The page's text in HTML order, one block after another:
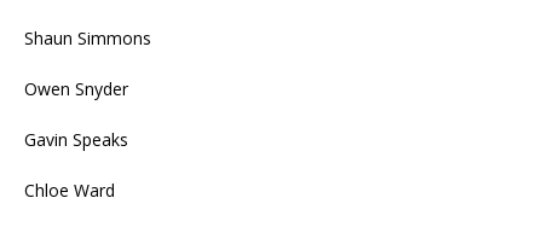
Shaun Simmons
Owen Snyder
Gavin Speaks
Chloe Ward